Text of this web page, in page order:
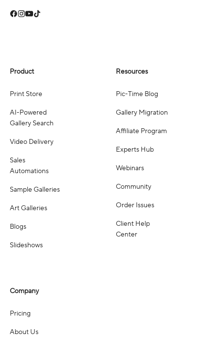
Product
Print Store
AI-Powered
Gallery Search
Video Delivery
Sales
Automations
Sample Galleries
Art Galleries
Blogs
Slideshows
Resources
Pic-Time Blog
Gallery Migration
Affiliate Program
Experts Hub
Webinars
Community
Order Issues
Client Help
Center
Company
Pricing
About Us